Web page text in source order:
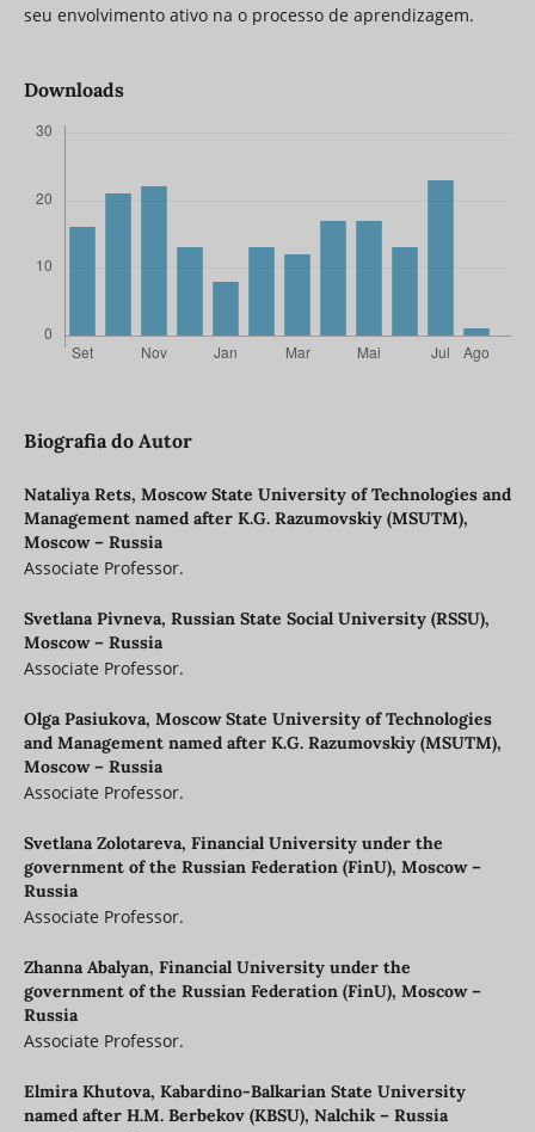
seu envolvimento ativo na o processo de aprendizagem.
Downloads
Biografia do Autor
Nataliya Rets, Moscow State University of Technologies and
Management named after K.G. Razumovskiy (MSUTM),
Moscow – Russia
Associate Professor.
Svetlana Pivneva, Russian State Social University (RSSU),
Moscow – Russia
Associate Professor.
Olga Pasiukova, Moscow State University of Technologies
and Management named after K.G. Razumovskiy (MSUTM),
Moscow – Russia
Associate Professor.
Svetlana Zolotareva, Financial University under the
government of the Russian Federation (FinU), Moscow –
Russia
Associate Professor.
Zhanna Abalyan, Financial University under the
government of the Russian Federation (FinU), Moscow –
Russia
Associate Professor.
Elmira Khutova, Kabardino-Balkarian State University
named after H.M. Berbekov (KBSU), Nalchik – Russia